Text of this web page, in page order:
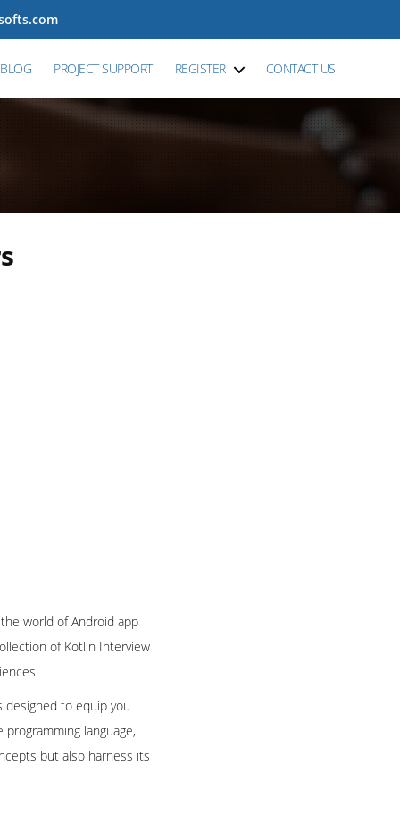
BLOG PROJECT SUPPORT REGISTER CONTACT US
world of Android app
of Kotlin Interview
designed to equip you
language,
but also harness its